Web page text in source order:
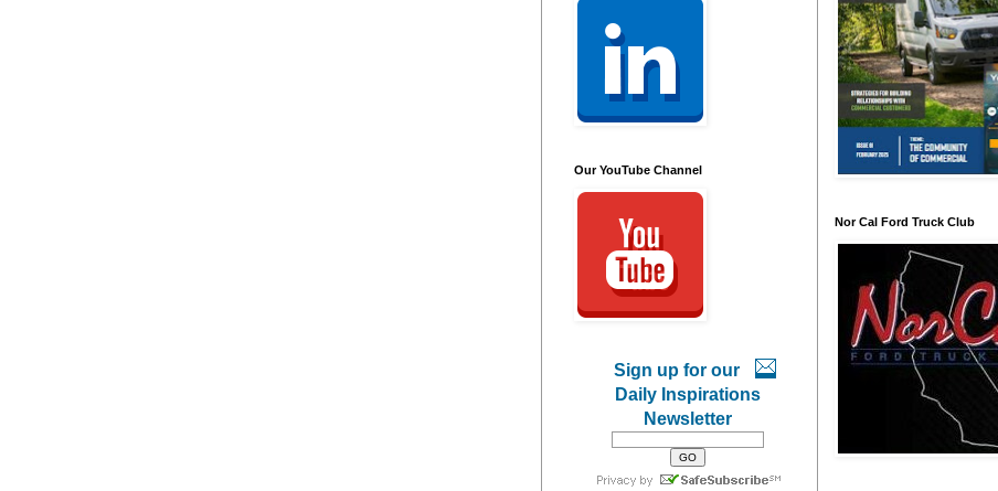
Our YouTube Channel
Sign up for our
Daily Inspirations
Newsletter
Nor Cal Ford Truck Club